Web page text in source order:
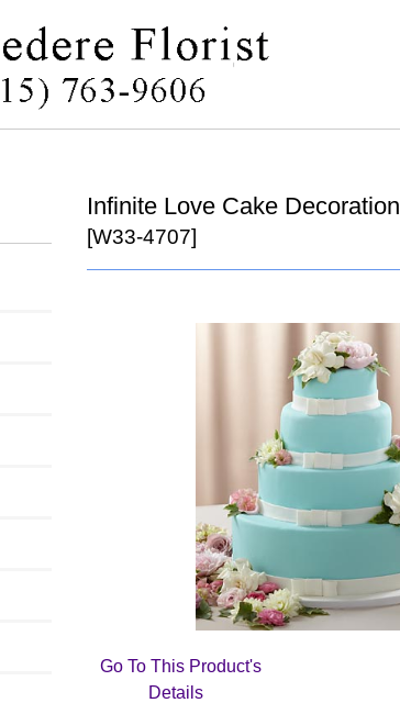
Infinite Love Cake Decoration
[W33-4707]
Go To This Product's
Details